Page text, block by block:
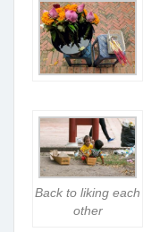
Back to liking each
other